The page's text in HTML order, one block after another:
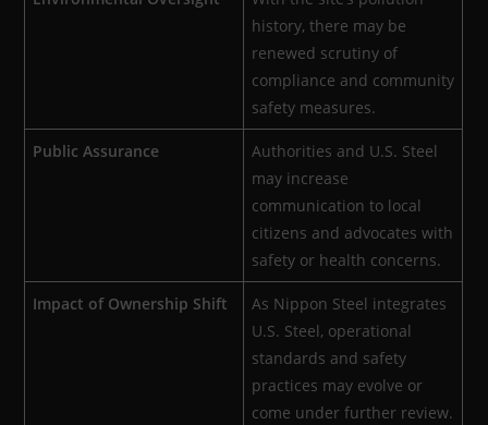
history, there may be
renewed scrutiny of
compliance and community
safety measures.
Public Assurance
Authorities and U.S. Steel
may increase
communication to local
citizens and advocates with
safety or health concerns.
Impact of Ownership Shift
As Nippon Steel integrates
U.S. Steel, operational
standards and safety
practices may evolve or
come under further review.